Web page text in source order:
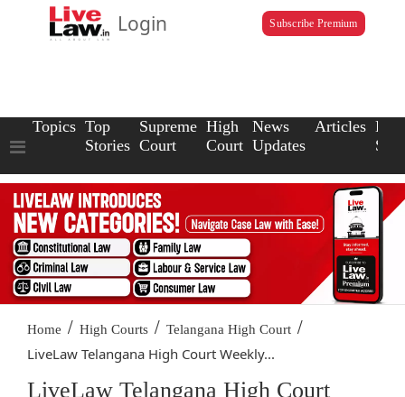
Login Subscribe Premium
Topics Top
Stories
Supreme
Court
High
Court
News
Updates
Articles Law
Home / High Courts / Telangana High Court /
LiveLaw Telangana High Court Weekly...
LiveLaw Telangana High Court